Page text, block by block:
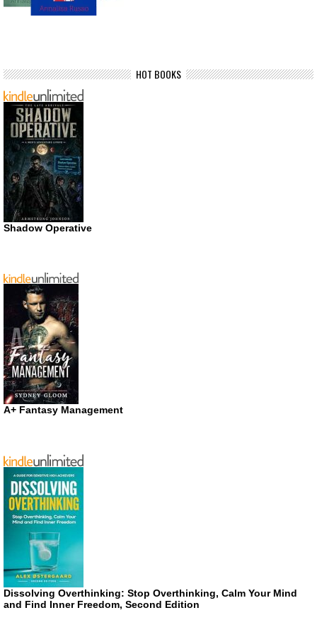
HOT BOOKS
Shadow Operative
A+ Fantasy Management
Dissolving Overthinking: Stop Overthinking, Calm Your Mind
and Find Inner Freedom, Second Edition